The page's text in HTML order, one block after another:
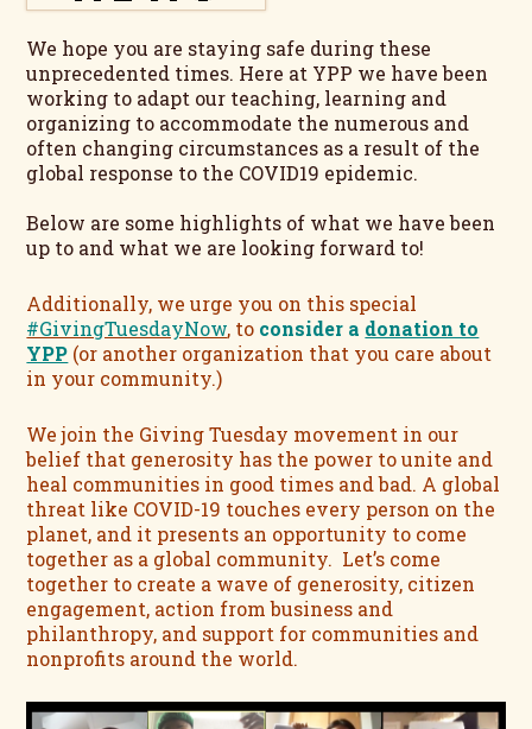
We hope you are staying safe during these
unprecedented times. Here at YPP we have been
working to adapt our teaching, learning and
organizing to accommodate the numerous and
often changing circumstances as a result of the
global response to the COVID19 epidemic.
Below are some highlights of what we have been
up to and what we are looking forward to!
Additionally, we urge you on this special
#GivingTuesdayNow, to consider a donation to
YPP (or another organization that you care about
in your community.)
We join the Giving Tuesday movement in our
belief that generosity has the power to unite and
heal communities in good times and bad. A global
threat like COVID-19 touches every person on the
planet, and it presents an opportunity to come
together as a global community. Let’s come
together to create a wave of generosity, citizen
engagement, action from business and
philanthropy, and support for communities and
nonprofits around the world.